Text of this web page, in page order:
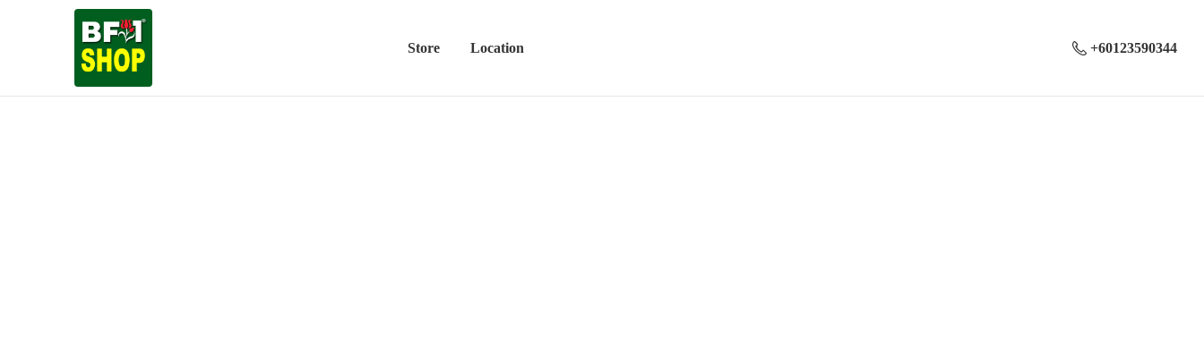
Store Location +60123590344